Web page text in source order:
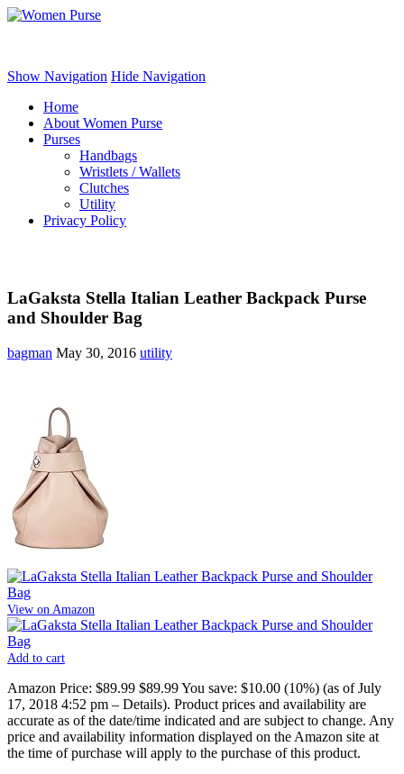
Show Navigation Hide Navigation
Home
About Women Purse
Purses
Handbags
Wristlets / Wallets
Clutches
Utility
Privacy Policy
LaGaksta Stella Italian Leather Backpack Purse
and Shoulder Bag
bagman May 30, 2016 utility
View on Amazon
Add to cart
Amazon Price: $89.99 $89.99You save: $10.00 (10%) (as of July
17, 2018 4:52 pm – Details). Product prices and availability are
accurate as of the date/time indicated and are subject to change. Any
price and availability information displayed on the Amazon site at
the time of purchase will apply to the purchase of this product.